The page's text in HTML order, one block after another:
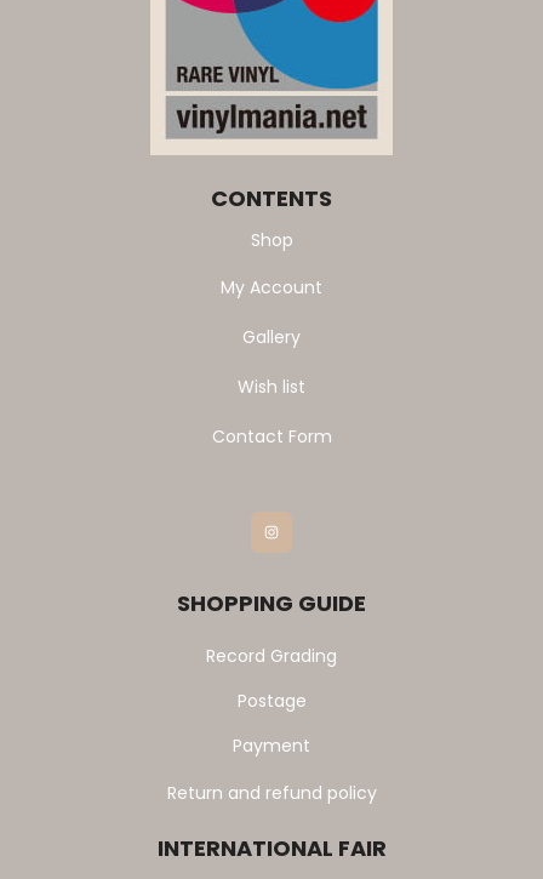
CONTENTS
Shop
My Account
Gallery
Wish list
Contact Form
Instagram
SHOPPING GUIDE
Record Grading
Postage
Payment
Return and refund policy
INTERNATIONAL FAIR